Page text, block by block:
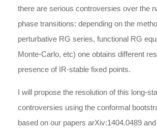
there are serious controversies over the
phase transitions: depending on the
perturbative RG series, functional RG
Monte-Carlo, etc) one obtains different
presence of IR-stable fixed points.
I will propose the resolution of this long-
controversies using the conformal
based on our papers arXiv:1404.0489